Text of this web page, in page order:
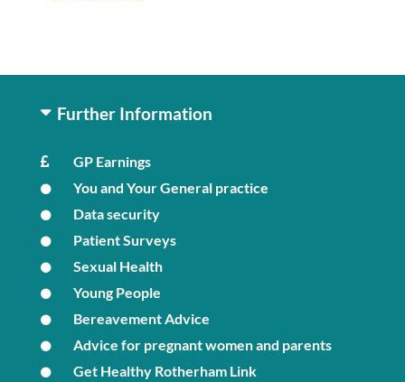
Further Information
GP Earnings
You and Your General practice
Data security
Patient Surveys
Sexual Health
Young People
Bereavement Advice
Advice for pregnant women and parents
Get Healthy Rotherham Link